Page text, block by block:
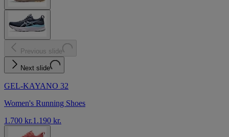
Previous slide
Next slide
GEL-KAYANO 32
Women's Running Shoes
1.700 kr.1.190 kr.